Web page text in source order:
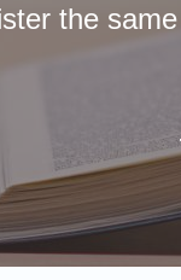
the